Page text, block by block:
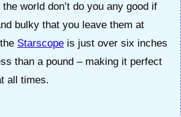
world don’t do you any good if
bulky that you leave them at
Starscope is just over six inches
than a pound – making it perfect
all times.